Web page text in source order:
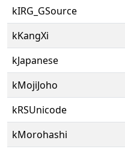
kIRG_GSource
kKangXi
kJapanese
kMojiJoho
kRSUnicode
kMorohashi